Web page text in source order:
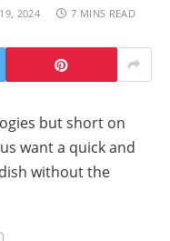
2024 7 MINS READ
but short on
want a quick and
without the